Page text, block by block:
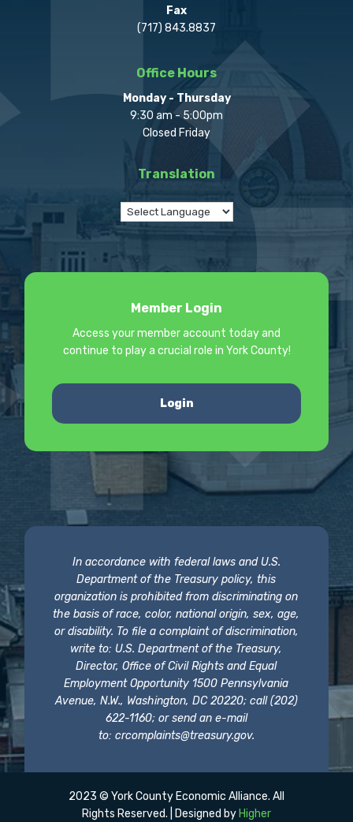
Fax
(717) 843.8837
Office Hours
Monday - Thursday
9:30 am - 5:00pm
Closed Friday
Translation
Member Login
Access your member account today and
continue to play a crucial role in York County!
Login
In accordance with federal laws and U.S.
Department of the Treasury policy, this
organization is prohibited from discriminating on
the basis of race, color, national origin, sex, age,
or disability. To file a complaint of discrimination,
write to: U.S. Department of the Treasury,
Director, Office of Civil Rights and Equal
Employment Opportunity 1500 Pennsylvania
Avenue, N.W., Washington, DC 20220; call (202)
622-1160; or send an e-mail
to: crcomplaints@treasury.gov.
2023 © York County Economic Alliance. All
Rights Reserved. | Designed by Higher